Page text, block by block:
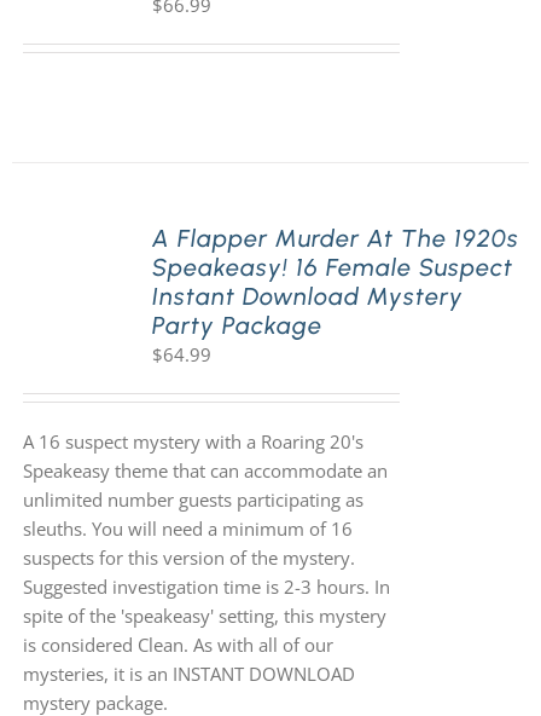
$66.99
A Flapper Murder At The 1920s
Speakeasy! 16 Female Suspect
Instant Download Mystery
Party Package
$64.99
A 16 suspect mystery with a Roaring 20's
Speakeasy theme that can accommodate an
unlimited number guests participating as
sleuths. You will need a minimum of 16
suspects for this version of the mystery.
Suggested investigation time is 2-3 hours. In
spite of the 'speakeasy' setting, this mystery
is considered Clean. As with all of our
mysteries, it is an INSTANT DOWNLOAD
mystery package.